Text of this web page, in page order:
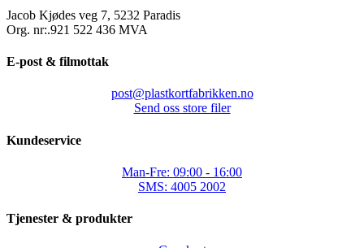
Jacob Kjødes veg 7, 5232 Paradis
Org. nr:.921 522 436 MVA
E-post & filmottak
post@plastkortfabrikken.no
Send oss store filer
Kundeservice
Man-Fre: 09:00 - 16:00
SMS: 4005 2002
Tjenester & produkter